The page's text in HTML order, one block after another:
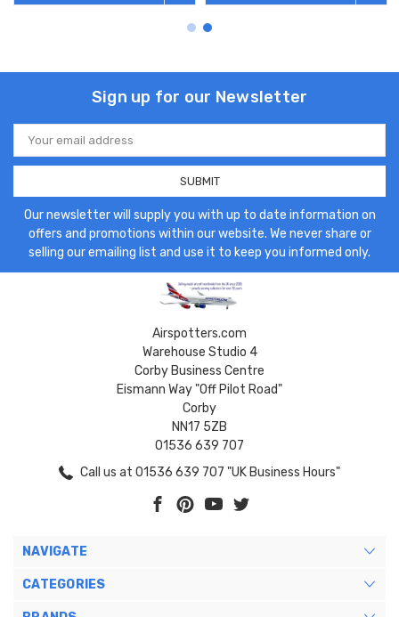
Sign up for our Newsletter
Email
Address
Our newsletter will supply you with up to date information on
offers and promotions within our website. We never share or
selling our emailing list and use it to keep you informed only.
Airspotters.com
Warehouse Studio 4
Corby Business Centre
Eismann Way "Off Pilot Road"
Corby
NN17 5ZB
01536 639 707
Call us at 01536 639 707 "UK Business Hours"
NAVIGATE
CATEGORIES